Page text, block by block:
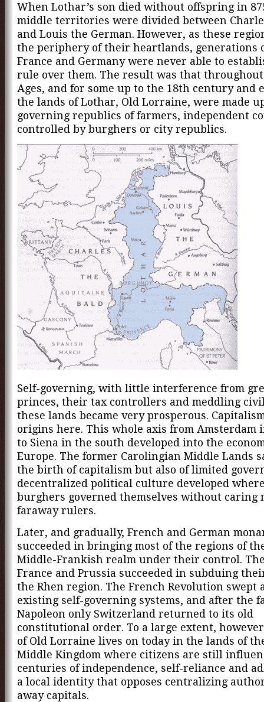
When Lothar’s son died without offspring in
middle territories were divided between
and Louis the German. However, as these
the periphery of their heartlands, generations
France and Germany were never able to
rule over them. The result was that
Ages, and for some up to the 18th century and
the lands of Lothar, Old Lorraine, were made
governing republics of farmers, independent
controlled by burghers or city republics.
Self-governing, with little interference from
princes, their tax controllers and meddling
these lands became very prosperous.
origins here. This whole axis from Amsterdam
to Siena in the south developed into the
Europe. The former Carolingian Middle Lands
the birth of capitalism but also of limited
decentralized political culture developed
burghers governed themselves without caring
faraway rulers.
Later, and gradually, French and German
succeeded in bringing most of the regions of
Middle-Frankish realm under their control.
France and Prussia succeeded in subduing
the Rhen region. The French Revolution swept
existing self-governing systems, and after the
Napoleon only Switzerland returned to its old
constitutional order. To a large extent,
of Old Lorraine lives on today in the lands of
Middle Kingdom where citizens are still
centuries of independence, self-reliance and
a local identity that opposes centralizing
away capitals.